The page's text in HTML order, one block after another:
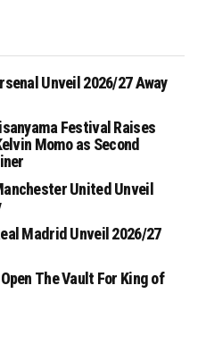
Unveil 2026/27 Away
Festival Raises
Momo as Second
United Unveil
Madrid Unveil 2026/27
The Vault For King of